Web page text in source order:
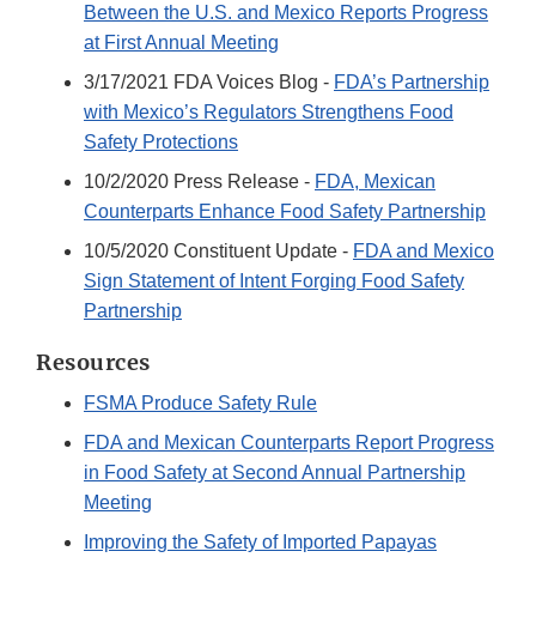
Between the U.S. and Mexico Reports Progress
at First Annual Meeting
3/17/2021 FDA Voices Blog - FDA’s Partnership
with Mexico’s Regulators Strengthens Food
Safety Protections
10/2/2020 Press Release - FDA, Mexican
Counterparts Enhance Food Safety Partnership
10/5/2020 Constituent Update - FDA and Mexico
Sign Statement of Intent Forging Food Safety
Partnership
Resources
FSMA Produce Safety Rule
FDA and Mexican Counterparts Report Progress
in Food Safety at Second Annual Partnership
Meeting
Improving the Safety of Imported Papayas